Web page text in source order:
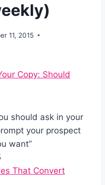
11, 2015
Copy: Should
should ask in your
your prospect
want”
That Convert